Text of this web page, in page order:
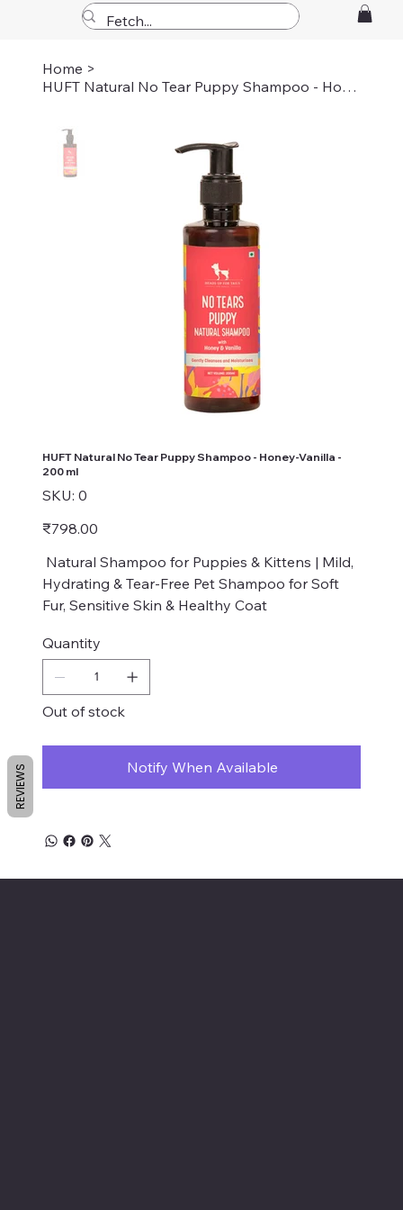
Home >
HUFT Natural No Tear Puppy Shampoo - Honey-Vanilla - 200 ml
HUFT Natural No Tear Puppy Shampoo - Honey-Vanilla -
200 ml
SKU: SKU
0
0
Price
₹798.00
Natural Shampoo for Puppies & Kittens | Mild,
Hydrating & Tear-Free Pet Shampoo for Soft
Fur, Sensitive Skin & Healthy Coat
Quantity
Out of stock
Notify When Available
REVIEWS